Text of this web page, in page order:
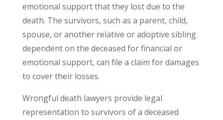
emotional support that they lost due to the
death. The survivors, such as a parent, child,
spouse, or another relative or adoptive sibling
dependent on the deceased for financial or
emotional support, can file a claim for damages
to cover their losses.
Wrongful death lawyers provide legal
representation to survivors of a deceased